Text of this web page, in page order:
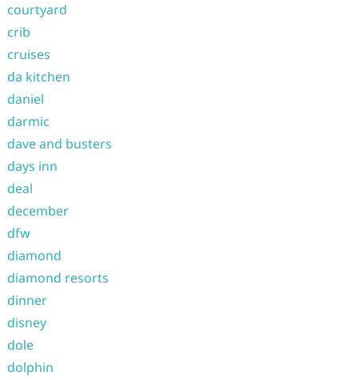
courtyard
crib
cruises
da kitchen
daniel
darmic
dave and busters
days inn
deal
december
dfw
diamond
diamond resorts
dinner
disney
dole
dolphin